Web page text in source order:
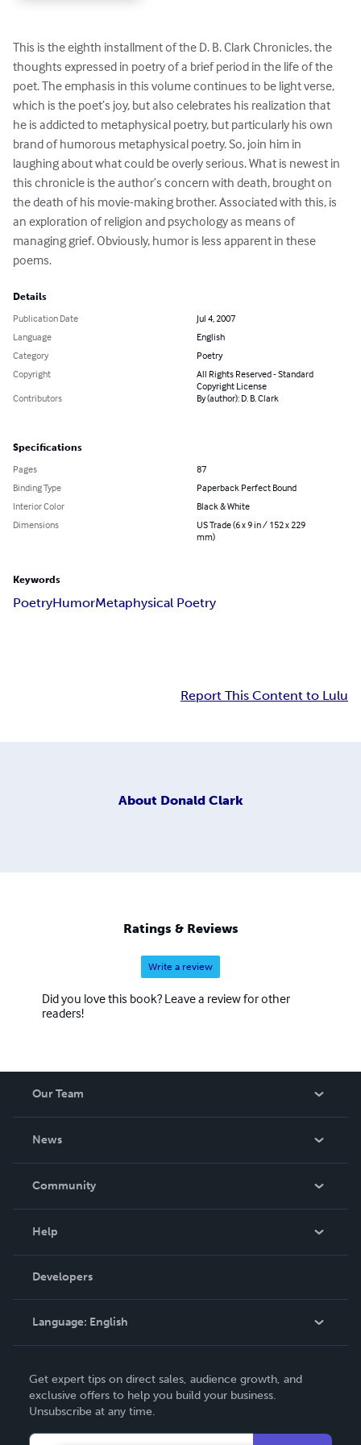
This is the eighth installment of the D. B. Clark Chronicles, the
thoughts expressed in poetry of a brief period in the life of the
poet. The emphasis in this volume continues to be light verse,
which is the poet’s joy, but also celebrates his realization that
he is addicted to metaphysical poetry, but particularly his own
brand of humorous metaphysical poetry. So, join him in
laughing about what could be overly serious. What is newest in
this chronicle is the author’s concern with death, brought on
the death of his movie-making brother. Associated with this, is
an exploration of religion and psychology as means of
managing grief. Obviously, humor is less apparent in these
poems.
Details
Publication Date
Jul 4, 2007
Language
English
Category
Poetry
Copyright
All Rights Reserved - Standard
Copyright License
Contributors
By (author): D. B. Clark
Specifications
Pages
87
Binding Type
Paperback Perfect Bound
Interior Color
Black & White
Dimensions
US Trade (6 x 9 in / 152 x 229
mm)
Keywords
PoetryHumorMetaphysical Poetry
Report This Content to Lulu
About Donald Clark
Ratings & Reviews
Write a review
Did you love this book? Leave a review for other
readers!
Our Team
News
In The News
Community
Podcast
Help
Order Lookup
Knowledge Base
Contact Support
Developers
Language: English
Deutsch
Français
Get expert tips on direct sales, audience growth, and
exclusive offers to help you build your business.
Unsubscribe at any time.